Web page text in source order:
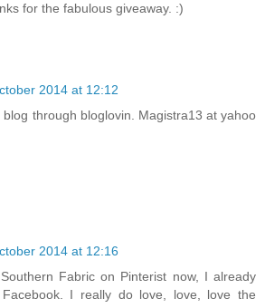
for the fabulous giveaway. :)
2014 at 12:12
blog through bloglovin. Magistra13 at yahoo
2014 at 12:16
Fabric on Pinterist now, I already
I really do love, love, love the